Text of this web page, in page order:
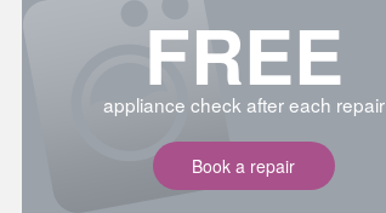
FREE
appliance check after each repair
Book a repair